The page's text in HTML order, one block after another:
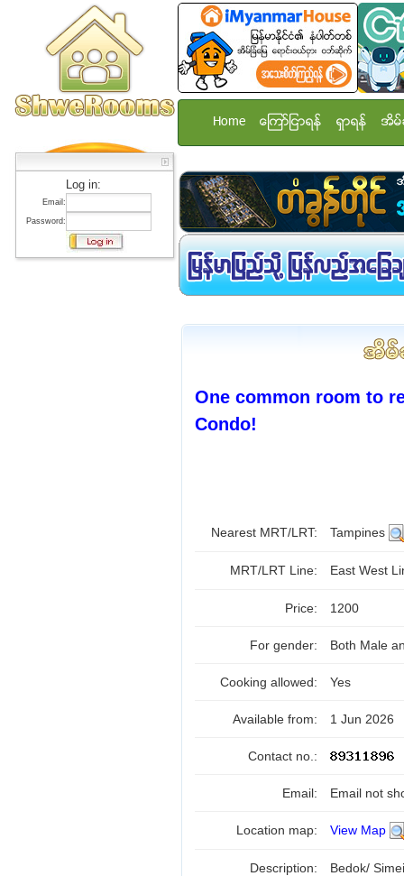
Log in:
Email:
Password:
Home ေၾကာ္ျငာရန္ ရွာရန္ အိမ္
One common room to
Condo!
Nearest MRT/LRT: Tampines
MRT/LRT Line: East West
Price: 1200
For gender: Both Male
Cooking allowed: Yes
Available from: 1 Jun 2026
Contact no.:
Email: Email not
Location map: View Map
Description:
Bedok/